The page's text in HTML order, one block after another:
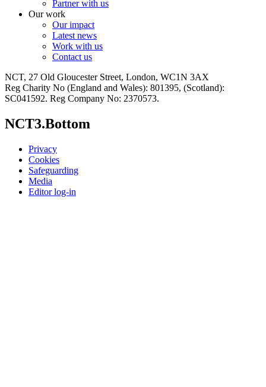
Partner with us
Our work
Our impact
Latest news
Work with us
Contact us
NCT, 27 Old Gloucester Street, London, WC1N 3AX
Reg Charity No (England and Wales): 801395, (Scotland):
SC041592. Reg Company No: 2370573.
NCT3.Bottom
Privacy
Cookies
Safeguarding
Media
Editor log-in